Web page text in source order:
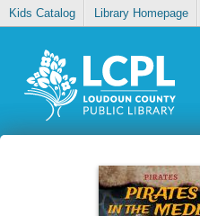
Kids Catalog Library Homepage